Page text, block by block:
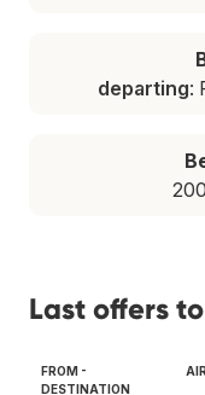
departing:
Last offers
FROM -
DESTINATION